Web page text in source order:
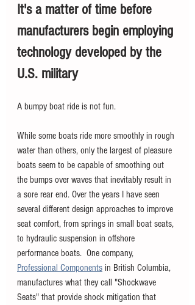
It's a matter of time before
manufacturers begin employing
technology developed by the
U.S. military
A bumpy boat ride is not fun.
While some boats ride more smoothly in rough
water than others, only the largest of pleasure
boats seem to be capable of smoothing out
the bumps over waves that inevitably result in
a sore rear end. Over the years I have seen
several different design approaches to improve
seat comfort, from springs in small boat seats,
to hydraulic suspension in offshore
performance boats.  One company,
Professional Components in British Columbia,
manufactures what they call "Shockwave
Seats" that provide shock mitigation that